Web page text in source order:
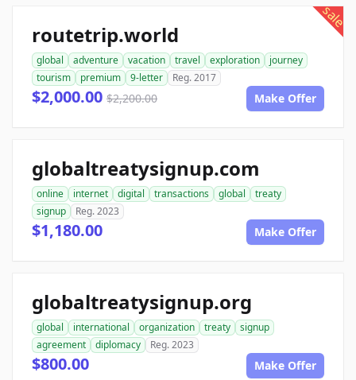
sale
routetrip.world
global adventure vacation travel exploration
journey
tourism
premium 9-letter Reg. 2017
$2,000.00 $2,200.00 Make Offer
globaltreatysignup.com
online internet digital transactions global
treaty
signup
Reg. 2023
$1,180.00 Make Offer
globaltreatysignup.org
global international organization treaty
signup
agreement
diplomacy Reg. 2023
$800.00 Make Offer